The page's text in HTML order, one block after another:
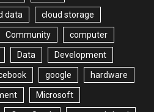
data cloud storage
Community computer
Data Development
google hardware
Microsoft